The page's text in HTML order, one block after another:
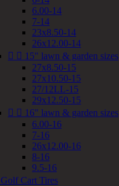
6.00-14
7-14
23x8.50-14
26x12.00-14
  15" lawn & garden sizes
27x8.50-15
27x10.50-15
27/12LL-15
29x12.50-15
  16" lawn & garden sizes
6.00-16
7-16
26x12.00-16
8-16
9.5-16
Golf Cart Tires